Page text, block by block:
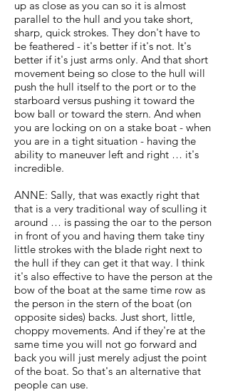
up as close as you can so it is almost
parallel to the hull and you take short,
sharp, quick strokes. They don't have to
be feathered - it's better if it's not. It's
better if it's just arms only. And that short
movement being so close to the hull will
push the hull itself to the port or to the
starboard versus pushing it toward the
bow ball or toward the stern. And when
you are locking on on a stake boat - when
you are in a tight situation - having the
ability to maneuver left and right … it's
incredible.
ANNE: Sally, that was exactly right that
that is a very traditional way of sculling it
around … is passing the oar to the person
in front of you and having them take tiny
little strokes with the blade right next to
the hull if they can get it that way. I think
it's also effective to have the person at the
bow of the boat at the same time row as
the person in the stern of the boat (on
opposite sides) backs. Just short, little,
choppy movements. And if they're at the
same time you will not go forward and
back you will just merely adjust the point
of the boat. So that's an alternative that
people can use.